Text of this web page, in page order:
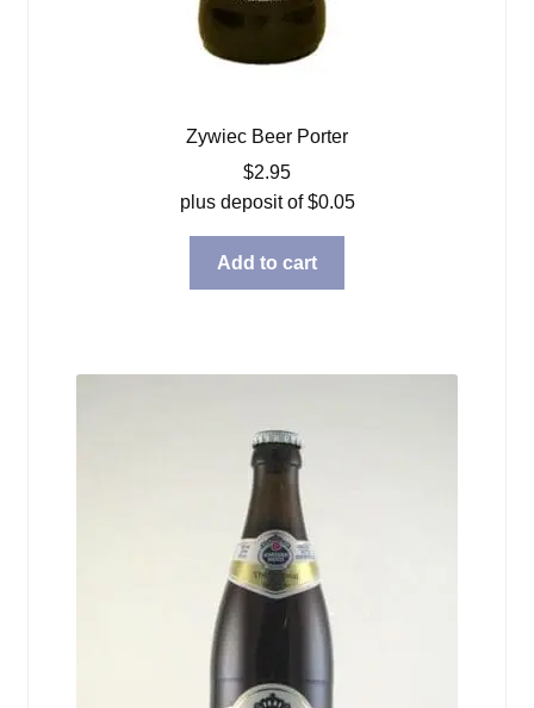
Zywiec Beer Porter
$2.95
plus deposit of$0.05
Add to cart